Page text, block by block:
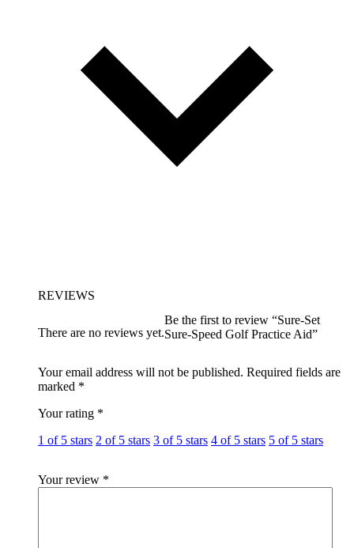
REVIEWS
There are no reviews yet.
Be the first to review “Sure-Set
Sure-Speed Golf Practice Aid”
Your email address will not be published. Required fields are
marked *
Your rating *
1 of 5 stars 2 of 5 stars 3 of 5 stars 4 of 5 stars 5 of 5 stars
Your review *